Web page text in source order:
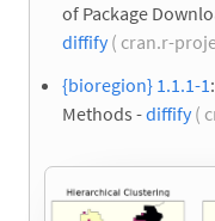
of Package
diffify( cran.r-
{bioregion} 1.1.1-1
Methods -diffify(